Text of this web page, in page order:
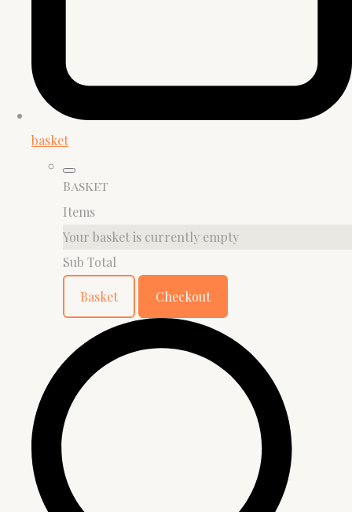
basket
Basket
Items
Your basket is currently empty
Sub Total
Basket Checkout